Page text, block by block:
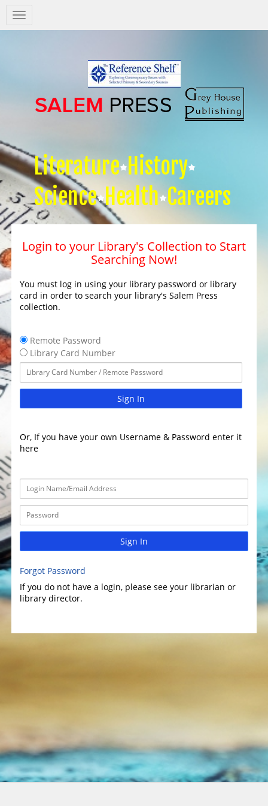
Salem
Press
Literature History
Science Health Careers
Login to your Library's Collection to Start
Searching Now!
You must log in using your library password or library
card in order to search your library's Salem Press
collection.
Remote Password
Library Card Number
Sign In
Or, If you have your own Username & Password enter it
here
Sign In
Forgot Password
If you do not have a login, please see your librarian or
library director.